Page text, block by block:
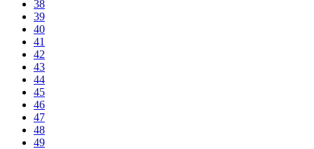
38
39
40
41
42
43
44
45
46
47
48
49